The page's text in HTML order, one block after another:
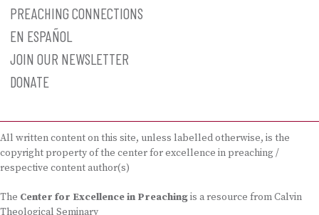
PREACHING CONNECTIONS
EN ESPAÑOL
JOIN OUR NEWSLETTER
DONATE
All written content on this site, unless labelled otherwise, is the
copyright property of the center for excellence in preaching /
respective content author(s)
The Center for Excellence in Preachingis a resource from Calvin
Theological Seminary